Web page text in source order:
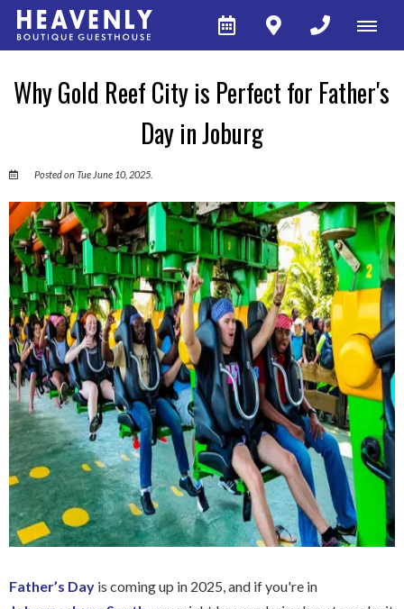
Why Gold Reef City is Perfect for Father's
Day in Joburg
Posted on Tue June 10, 2025.
Father’s Day is coming up in 2025, and if you're in